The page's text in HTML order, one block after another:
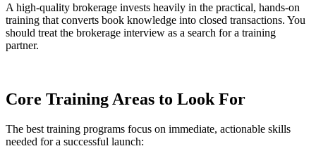
A high-quality brokerage invests heavily in the practical, hands-on
training that converts book knowledge into closed transactions. You
should treat the brokerage interview as a search for a training
partner.
Core Training Areas to Look For
The best training programs focus on immediate, actionable skills
needed for a successful launch: